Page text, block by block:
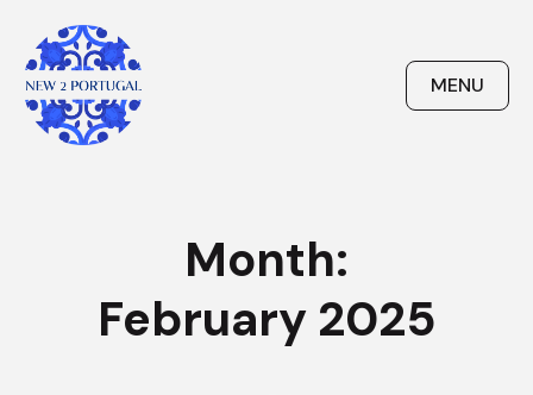
content
New 2 PortugalMENU
Month:
February 2025